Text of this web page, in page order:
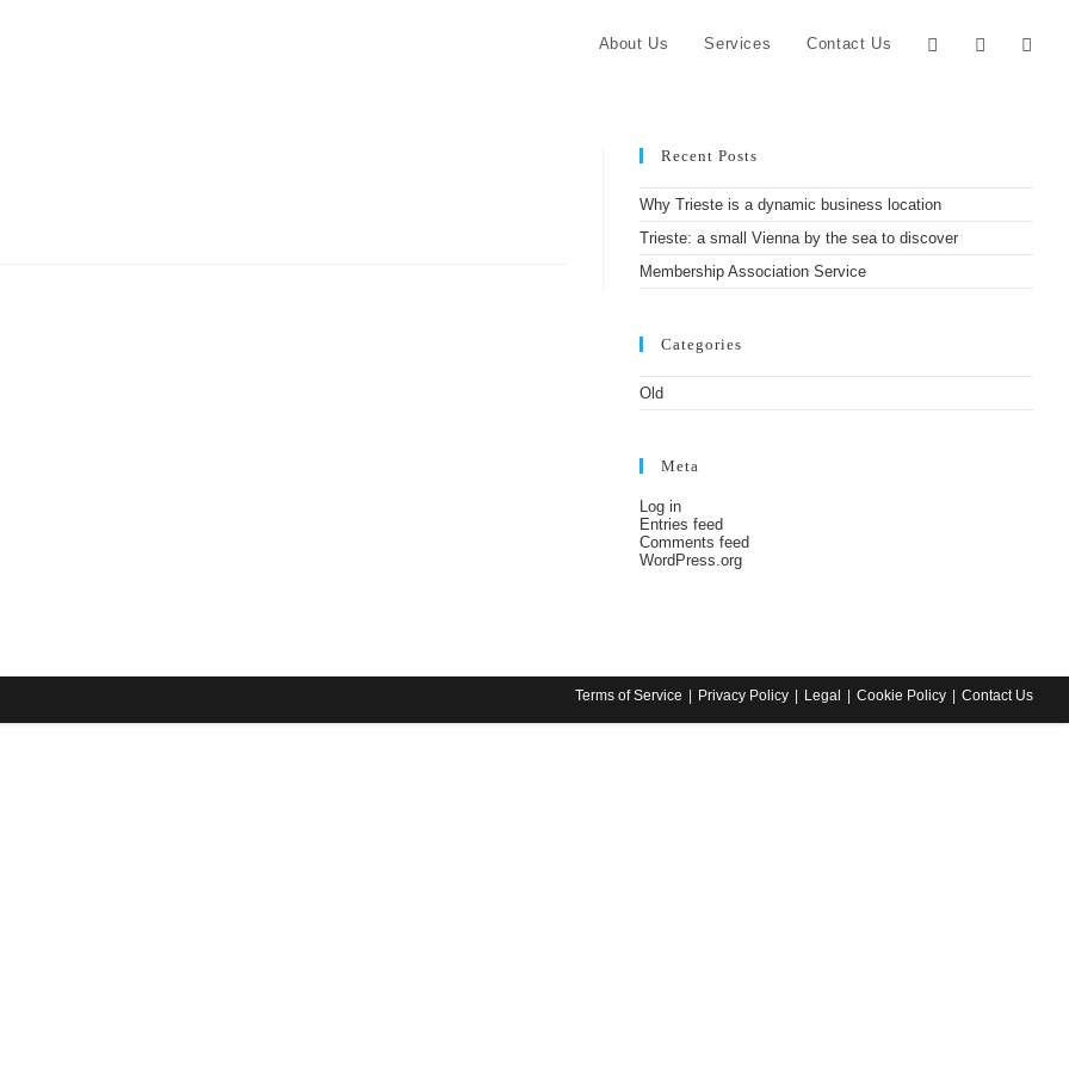
About Us Services Contact Us
Recent Posts
Why Trieste is a dynamic business location
Trieste: a small Vienna by the sea to discover
Membership Association Service
Categories
Old
Meta
Log in
Entries feed
Comments feed
WordPress.org
Terms of Service Privacy Policy Legal Cookie Policy Contact Us